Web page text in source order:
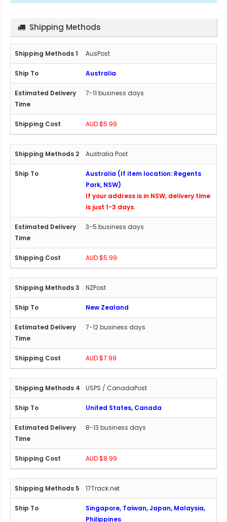
Shipping Methods
AusPost
Australia
7-11 business days
AUD $5.99
Australia Post
Australia (If item location: Regents
Park, NSW)
If your address is in NSW, delivery time
is just 1-3 days.
3-5 business days
AUD $5.99
NZPost
New Zealand
7-12 business days
AUD $7.99
USPS / CanadaPost
United States, Canada
8-13 business days
AUD $8.99
17Track.net
Singapore, Taiwan, Japan, Malaysia,
Philippines